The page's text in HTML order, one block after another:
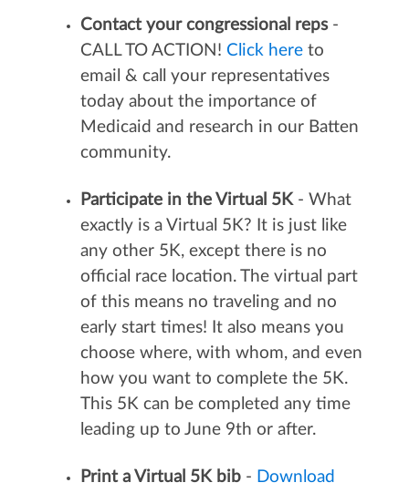
Contact your congressional reps-
CALL TO ACTION! Click here to
email & call your representatives
today about the importance of
Medicaid and research in our Batten
community.
Participate in the Virtual 5K- What
exactly is a Virtual 5K? It is just like
any other 5K, except there is no
official race location. The virtual part
of this means no traveling and no
early start times! It also means you
choose where, with whom, and even
how you want to complete the 5K.
This 5K can be completed any time
leading up to June 9th or after.
Print a Virtual 5K bib - Download